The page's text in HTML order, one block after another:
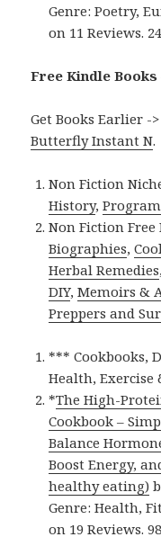
Genre: Poetry,
on 11 Reviews.
Free Kindle
Get Books Earlier -
Butterfly Instant N.
Non Fiction
History,
Non Fiction
Biographies,
Herbal Remedies
DIY,Memoirs &
Preppers and
*** Cookbooks,
Health, Exercise
*The High-
Cookbook –
Balance
Boost Energy,
healthy eating)
Genre: Health,
on 19 Reviews.